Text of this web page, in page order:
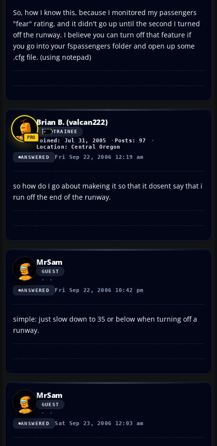
So, how I know this, because I monitored my passengers
"fear" rating, and it didn't go up until the second I turned
off the runway. I believe you can turn off that feature if
you go into your fspassengers folder and open up some
.cfg file. (using notepad)
Brian B. (valcan222)
TRAINEE
Joined: Jul 31, 2005
Posts: 97
Location: Central Oregon
ANSWERED Fri Sep 22, 2006 12:19 am
so how do I go about makeing it so that it dosent say that i
run off the end of the runway.
MrSam
GUEST
ANSWERED Fri Sep 22, 2006 10:42 pm
simple: just slow down to 35 or below when turning off a
runway.
MrSam
GUEST
ANSWERED Sat Sep 23, 2006 12:03 am